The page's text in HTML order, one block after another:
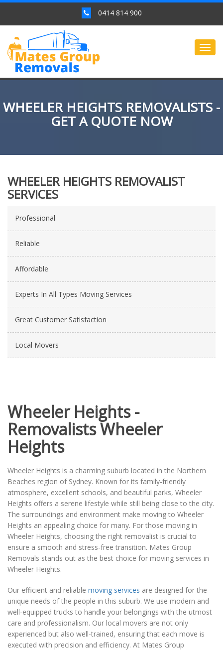
0414 814 900
WHEELER HEIGHTS REMOVALISTS -
GET A QUOTE NOW
WHEELER HEIGHTS REMOVALIST
SERVICES
Professional
Reliable
Affordable
Experts In All Types Moving Services
Great Customer Satisfaction
Local Movers
Wheeler Heights -
Removalists Wheeler
Heights
Wheeler Heights is a charming suburb located in the Northern
Beaches region of Sydney. Known for its family-friendly
atmosphere, excellent schools, and beautiful parks, Wheeler
Heights offers a serene lifestyle while still being close to the city.
The surroundings and environment make moving to Wheeler
Heights an appealing choice for many. For those moving in
Wheeler Heights, choosing the right removalist is crucial to
ensure a smooth and stress-free transition. Mates Group
Removals stands out as the best choice for moving services in
Wheeler Heights.
Our efficient and reliable moving services are designed for the
unique needs of the people in this suburb. We use modern and
well-equipped trucks to handle your belongings with the utmost
care and professionalism. Our local movers are not only
experienced but also well-trained, ensuring that each move is
executed with precision and efficiency. At Mates Group